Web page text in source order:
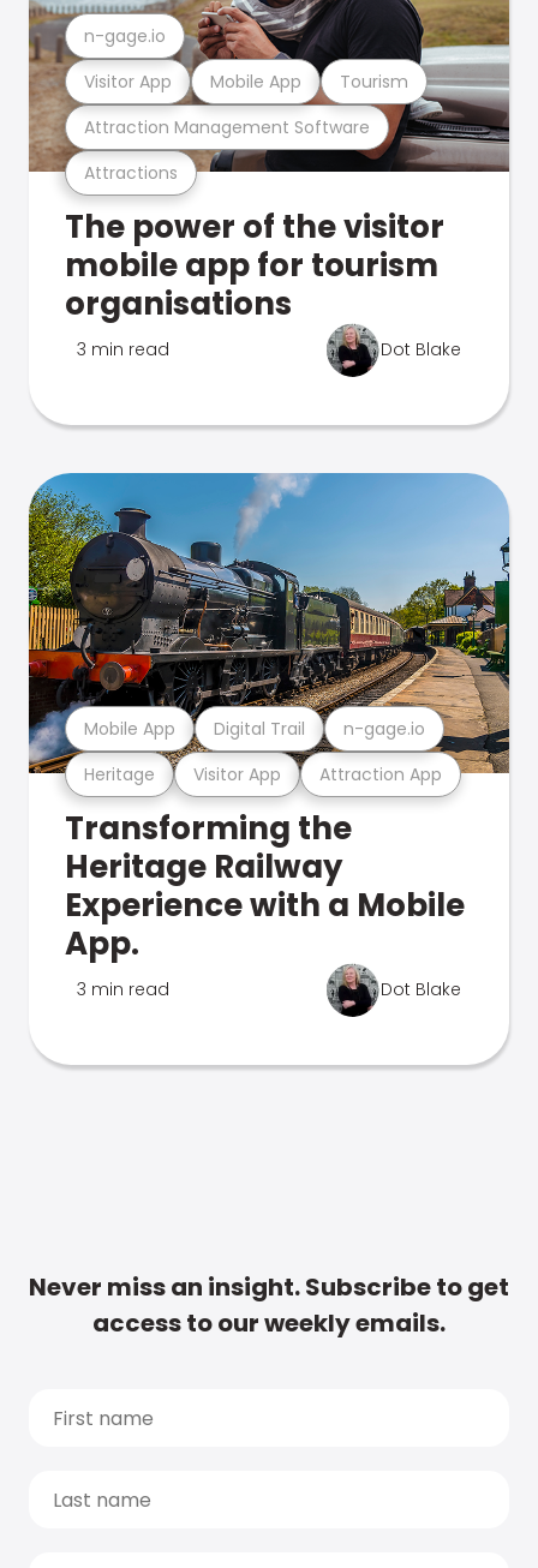
Attractions
Attraction Management Software
Visitor App Mobile App Tourism
n-gage.io
The power of the visitor
mobile app for tourism
organisations
3 min read Dot Blake
Heritage Visitor App Attraction App
Mobile App Digital Trail n-gage.io
Transforming the
Heritage Railway
Experience with a Mobile
App.
3 min read Dot Blake
Never miss an insight. Subscribe to get
access to our weekly emails.